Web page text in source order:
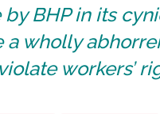
BHP in its
wholly
workers’